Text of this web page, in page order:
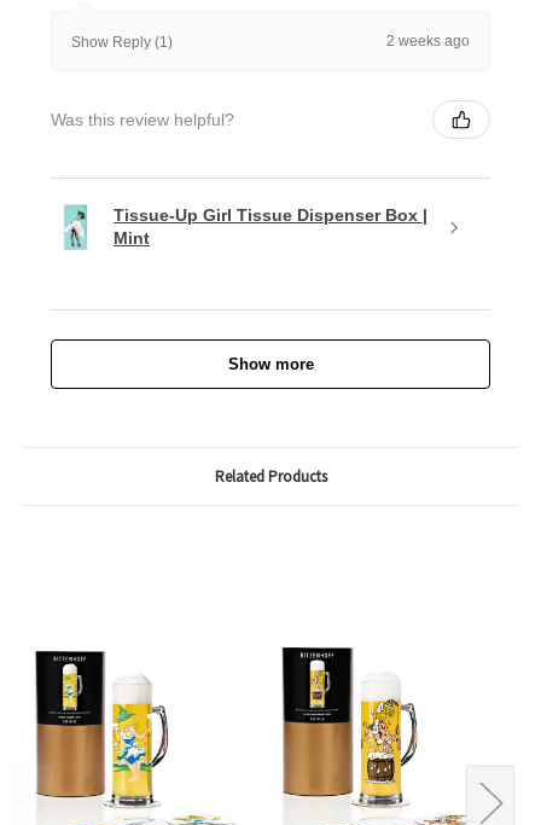
Show Reply (1) 2 weeks ago
Was this review helpful?
Tissue-Up Girl Tissue Dispenser Box |
Mint
Show more
Related Products